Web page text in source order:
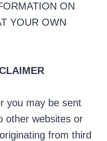
ON
YOUR OWN
you may be sent
other websites or
from third